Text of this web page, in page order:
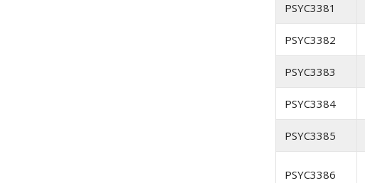
PSYC3381
PSYC3382
PSYC3383
PSYC3384
PSYC3385
PSYC3386